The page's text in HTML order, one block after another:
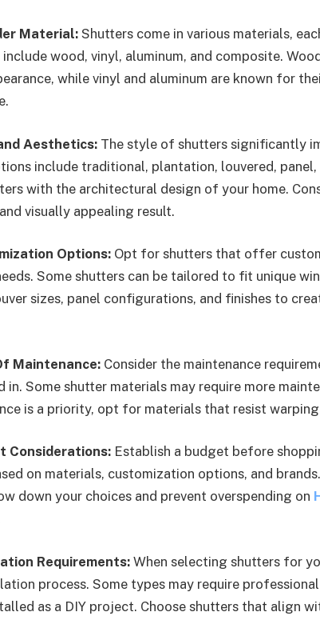
Material:Shutters come in various materials,
wood, vinyl, aluminum, and composite.
while vinyl and aluminum are known for
Aesthetics: The style of shutters significantly
include traditional, plantation, louvered,
with the architectural design of your home.
visually appealing result.
Options: Opt for shutters that offer
Some shutters can be tailored to fit unique
sizes, panel configurations, and finishes to
Maintenance: Consider the maintenance
in. Some shutter materials may require more
is a priority, opt for materials that resist
Considerations: Establish a budget before
on materials, customization options, and
down your choices and prevent overspending on
Requirements: When selecting shutters for
process. Some types may require
as a DIY project. Choose shutters that align